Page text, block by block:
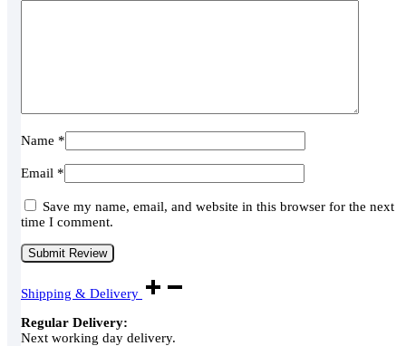
Name *
Email *
Save my name, email, and website in this browser for the next
time I comment.
Shipping & Delivery
Regular Delivery:
Next working day delivery.